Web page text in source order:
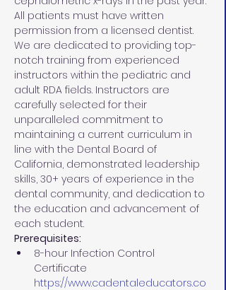
All patients must have written
permission from a licensed dentist.
We are dedicated to providing top-
notch training from experienced
instructors within the pediatric and
adult RDA fields. Instructors are
carefully selected for their
unparalleled commitment to
maintaining a current curriculum in
line with the Dental Board of
California, demonstrated leadership
skills, 30+ years of experience in the
dental community, and dedication to
the education and advancement of
each student.
Prerequisites:
8-hour Infection Control
Certificate
https://www.cadentaleducators.co